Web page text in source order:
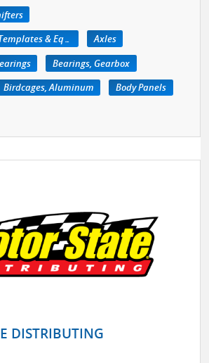
Auto Body Profile Templates & Equipment
Axles
Bearings, Gearbox
Birdcages, Aluminum
Body Panels
DISTRIBUTING